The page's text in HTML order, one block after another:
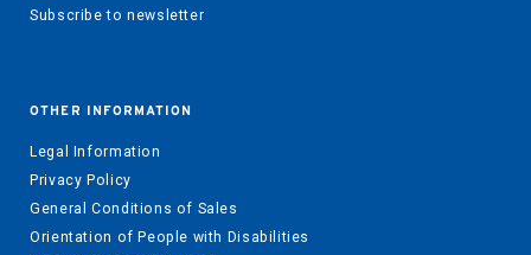
Subscribe to newsletter
OTHER INFORMATION
Legal Information
Privacy Policy
General Conditions of Sales
Orientation of People with Disabilities